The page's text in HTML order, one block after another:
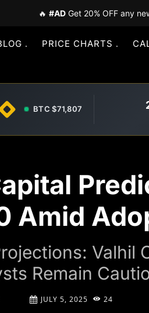
🔥 #AD Get 20% OFF any
PRICE CHARTS
BTC $71,807
Amid
Remain
JULY 5, 2025 24